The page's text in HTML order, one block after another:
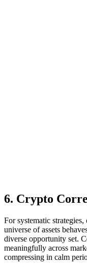
6. Crypto
For systematic
universe of assets
diverse opportunity set.
meaningfully across
compressing in calm